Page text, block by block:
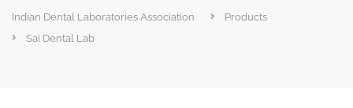
Indian Dental Laboratories Association
Products
Sai Dental Lab